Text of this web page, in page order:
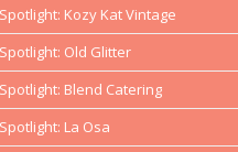
Kozy Kat Vintage
Old Glitter
Blend Catering
La Osa